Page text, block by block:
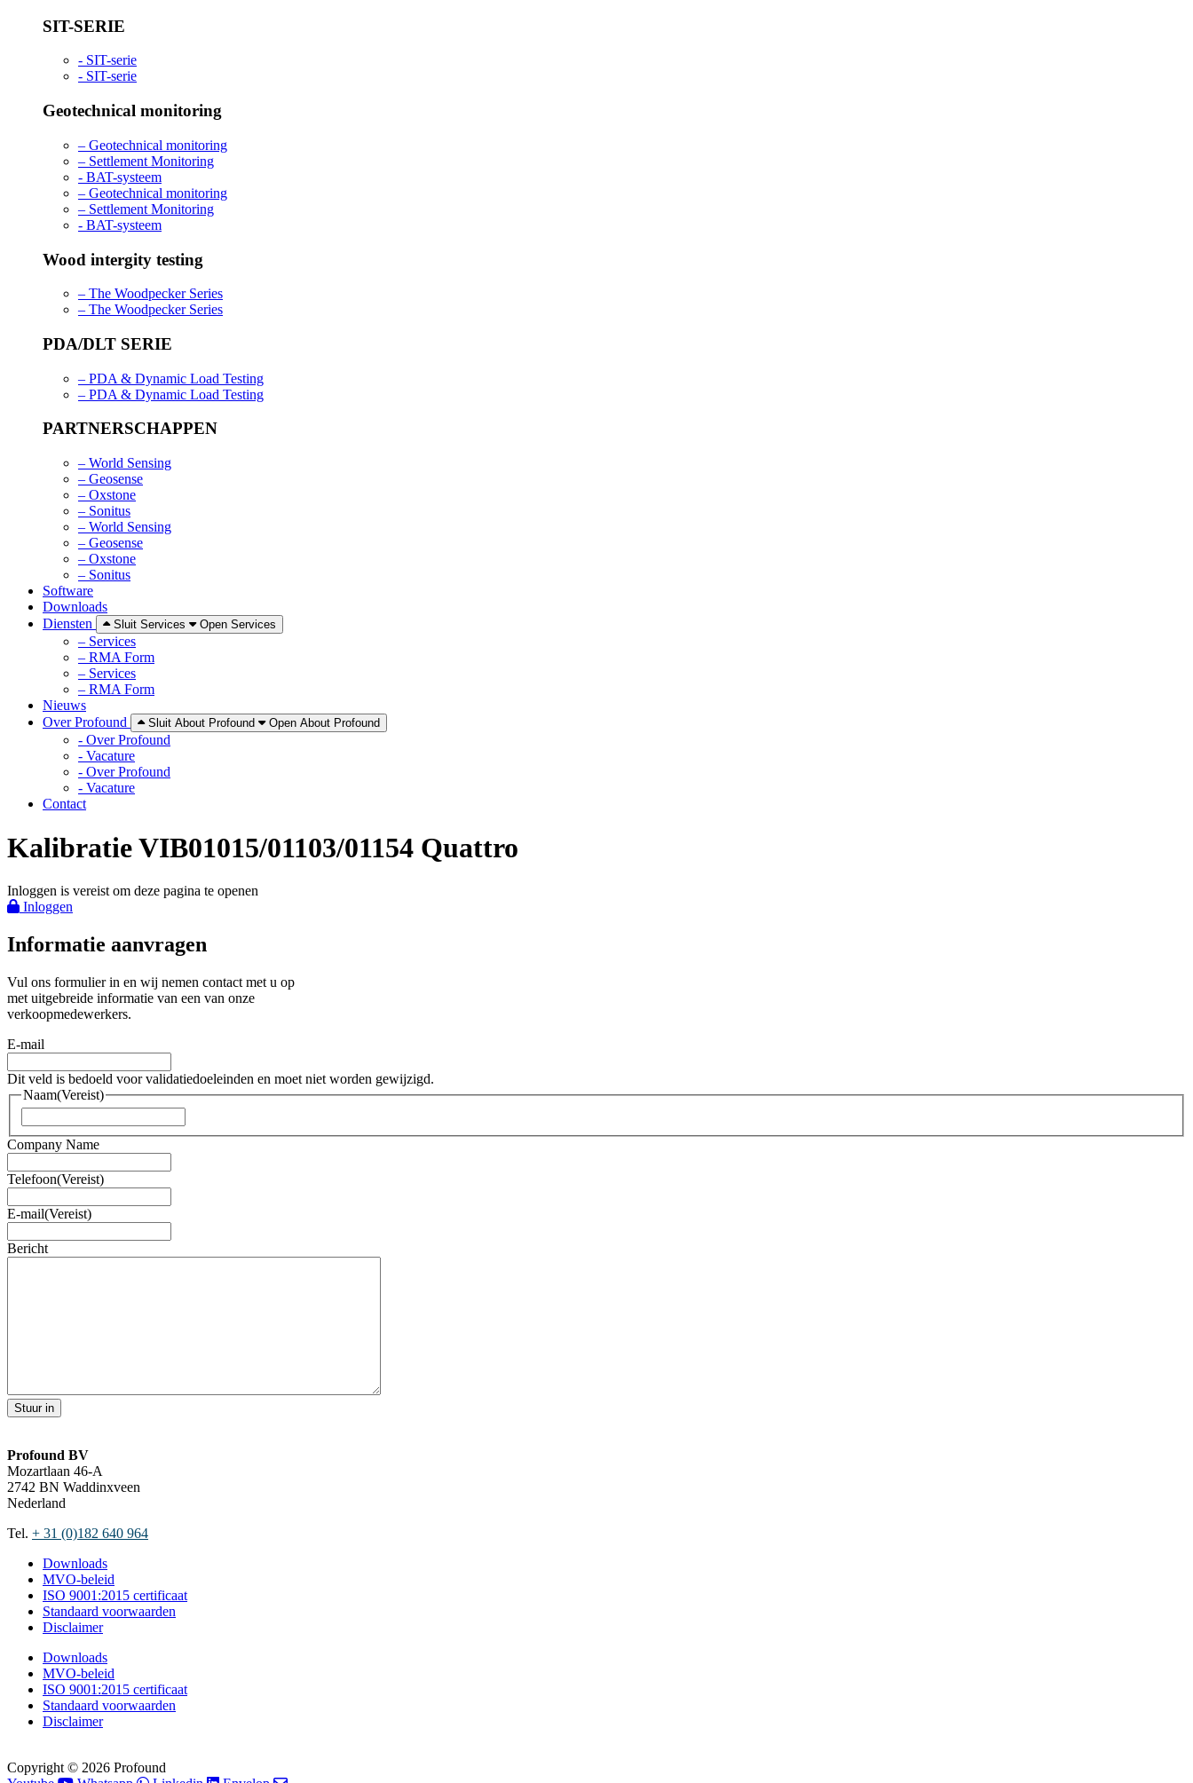
SIT-SERIE
- SIT-serie
- SIT-serie
Geotechnical monitoring
– Geotechnical monitoring
– Settlement Monitoring
- BAT-systeem
– Geotechnical monitoring
– Settlement Monitoring
- BAT-systeem
Wood intergity testing
– The Woodpecker Series
– The Woodpecker Series
PDA/DLT SERIE
– PDA & Dynamic Load Testing
– PDA & Dynamic Load Testing
PARTNERSCHAPPEN
– World Sensing
– Geosense
– Oxstone
– Sonitus
– World Sensing
– Geosense
– Oxstone
– Sonitus
Software
Downloads
Diensten
Sluit Services Open Services
– Services
– RMA Form
– Services
– RMA Form
Nieuws
Over Profound
Sluit About Profound Open About Profound
- Over Profound
- Vacature
- Over Profound
- Vacature
Contact
Kalibratie VIB01015/01103/01154 Quattro
Inloggen is vereist om deze pagina te openen
Inloggen
Informatie aanvragen
Vul ons formulier in en wij nemen contact met u op
met uitgebreide informatie van een van onze
verkoopmedewerkers.
E-mail
Dit veld is bedoeld voor validatiedoeleinden en moet niet worden gewijzigd.
Naam(Vereist)
Company Name
Telefoon(Vereist)
E-mail(Vereist)
Bericht
Stuur in
Profound BV
Mozartlaan 46-A
2742 BN Waddinxveen
Nederland
Tel. + 31 (0)182 640 964
Downloads
MVO-beleid
ISO 9001:2015 certificaat
Standaard voorwaarden
Disclaimer
Downloads
MVO-beleid
ISO 9001:2015 certificaat
Standaard voorwaarden
Disclaimer
Copyright © 2026 Profound